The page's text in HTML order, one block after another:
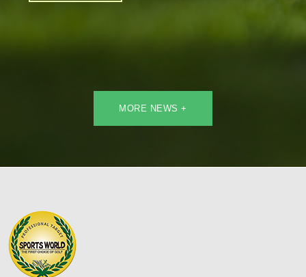
MORE NEWS +